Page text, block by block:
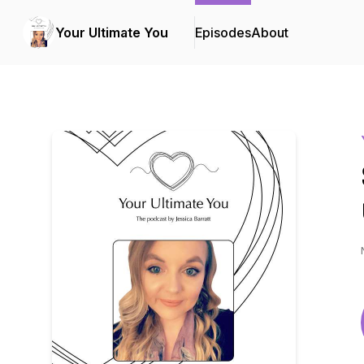
Your Ultimate You EpisodesAbout